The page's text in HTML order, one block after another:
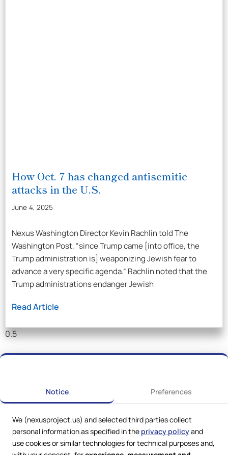
How Oct. 7 has changed antisemitic
attacks in the U.S.
June 4, 2025
Nexus Washington Director Kevin Rachlin told The
Washington Post, “since Trump came [into office, the
Trump administration is] weaponizing Jewish fear to
advance a very specific agenda.” Rachlin noted that the
Trump administrations endanger Jewish
Read Article
Notice Preferences
We (nexusproject.us) and selected third parties collect
personal information as specified in the privacy policyand
use cookies or similar technologies for technical purposes and,